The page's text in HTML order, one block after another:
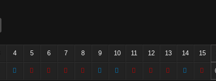
4 5 6 7 8 9 10 11 12 13 14 15